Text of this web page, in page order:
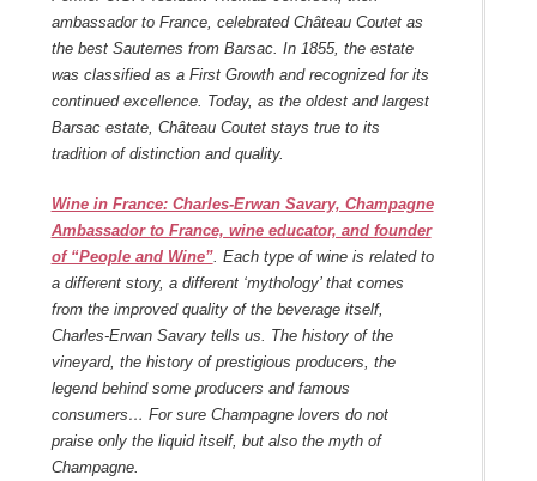
ambassador to France, celebrated Château Coutet as
the best Sauternes from Barsac. In 1855, the estate
was classified as a First Growth and recognized for its
continued excellence. Today, as the oldest and largest
Barsac estate, Château Coutet stays true to its
tradition of distinction and quality.
Wine in France: Charles-Erwan Savary, Champagne
Ambassador to France, wine educator, and founder
of “People and Wine”. Each type of wine is related to
a different story, a different ‘mythology’ that comes
from the improved quality of the beverage itself,
Charles-Erwan Savary tells us. The history of the
vineyard, the history of prestigious producers, the
legend behind some producers and famous
consumers… For sure Champagne lovers do not
praise only the liquid itself, but also the myth of
Champagne.